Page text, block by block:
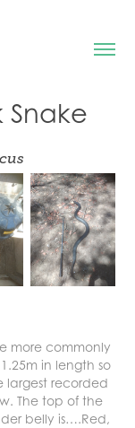
Snake
more commonly
in length so
largest recorded
The top of the
belly is….Red,